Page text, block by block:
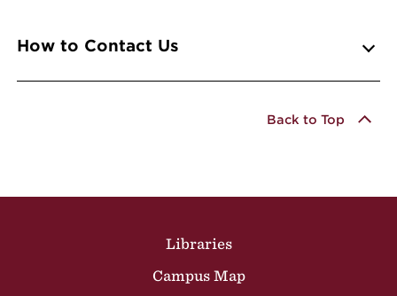
Info Accordions
How to Contact Us
Back to Top
Libraries
Campus Map